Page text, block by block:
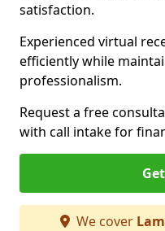
satisfaction.
Experienced virtual
efficiently while
professionalism.
Request a free
with call intake for
We cover